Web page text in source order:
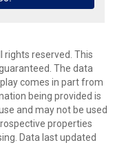
rights reserved. This
The data
comes in part from
being provided is
and may not be used
properties
Data last updated